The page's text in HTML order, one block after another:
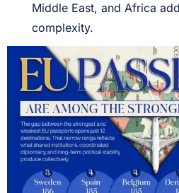
Middle East, and Africa
complexity.